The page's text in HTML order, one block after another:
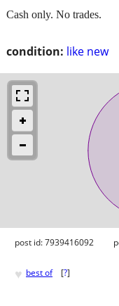
condition: like new
Cash only. No trades.
post id: 7939416092
♥ best of [?]